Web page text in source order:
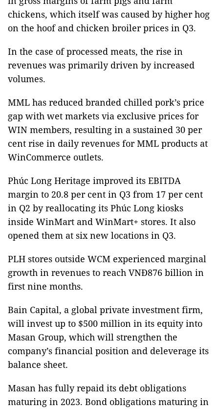
chickens, which itself was caused by higher hog
on the hoof and chicken broiler prices in Q3.
In the case of processed meats, the rise in
revenues was primarily driven by increased
volumes.
MML has reduced branded chilled pork’s price
gap with wet markets via exclusive prices for
WIN members, resulting in a sustained 30 per
cent rise in daily revenues for MML products at
WinCommerce outlets.
Phúc Long Heritage improved its EBITDA
margin to 20.8 per cent in Q3 from 17 per cent
in Q2 by reallocating its Phúc Long kiosks
inside WinMart and WinMart+ stores. It also
opened them at six new locations in Q3.
PLH stores outside WCM experienced marginal
growth in revenues to reach VNĐ876 billion in
first nine months.
Bain Capital, a global private investment firm,
will invest up to $500 million in its equity into
Masan Group, which will strengthen the
company’s financial position and deleverage its
balance sheet.
Masan has fully repaid its debt obligations
maturing in 2023. Bond obligations maturing in